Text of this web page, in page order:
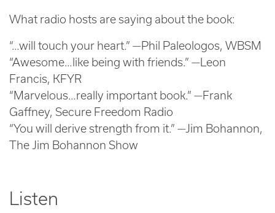
What radio hosts are saying about the book:
“…will touch your heart.” —Phil Paleologos, WBSM
“Awesome…like being with friends.” —Leon
Francis, KFYR
“Marvelous…really important book.” —Frank
Gaffney, Secure Freedom Radio
“You will derive strength from it.” —Jim Bohannon,
The Jim Bohannon Show
Listen